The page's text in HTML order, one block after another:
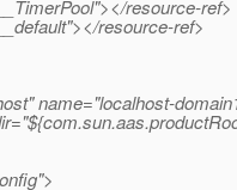
resource-ref>
resource-ref>
name="localhost-